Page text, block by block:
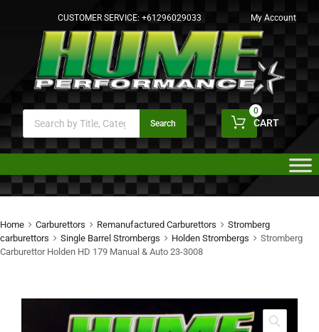
CUSTOMER SERVICE: +61296029033 My Account
Search CART
0
Home Carburettors Remanufactured Carburettors
Stromberg
carburettors
Single Barrel Strombergs Holden Strombergs
Stromberg
Carburettor Holden HD 179 Manual & Auto 23-3008